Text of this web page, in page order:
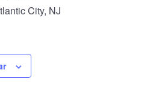
City, NJ